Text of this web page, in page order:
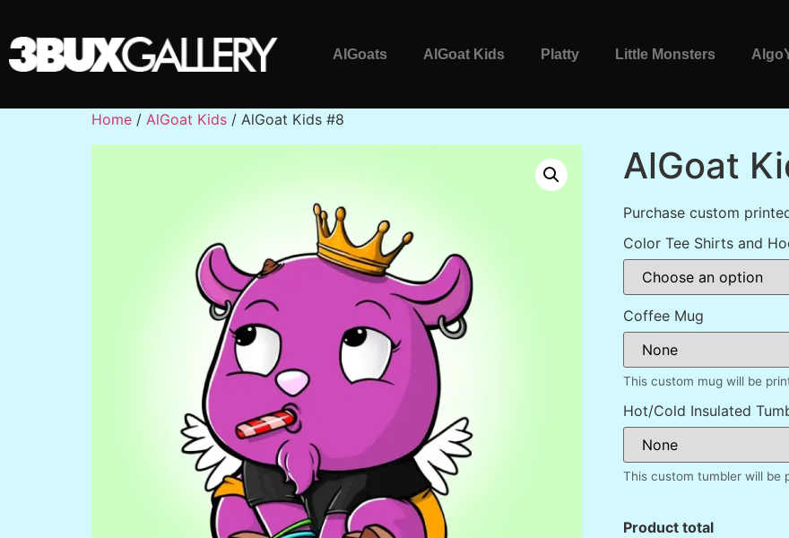
AlGoats AlGoat Kids Platty Little Monsters
Home / AlGoat Kids / AlGoat Kids #8
AlGoat
Purchase custom
Color Tee Shirts and
Coffee Mug
This custom mug will be
Hot/Cold Insulated
This custom tumbler will be
Product total